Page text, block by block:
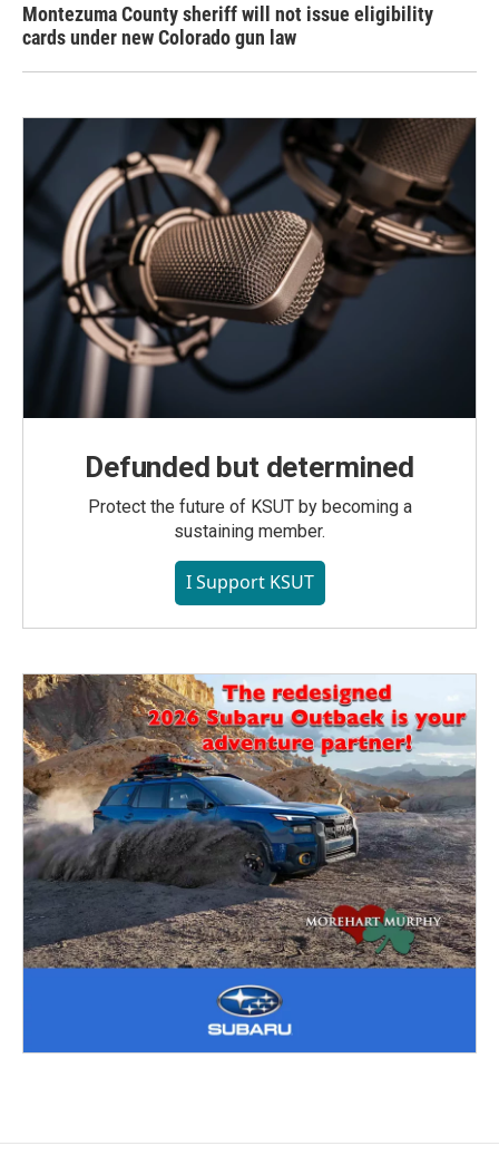
Montezuma County sheriff will not issue eligibility
cards under new Colorado gun law
Defunded but determined
Protect the future of KSUT by becoming a
sustaining member.
I Support KSUT